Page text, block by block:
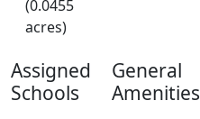
(0.0455
acres)
Assigned
Schools
General
Amenities